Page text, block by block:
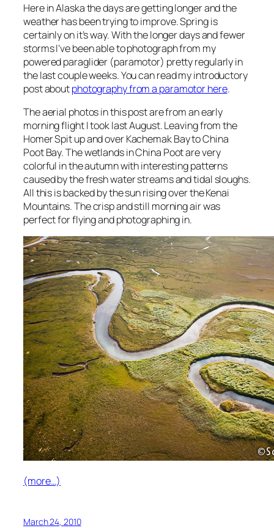
Here in Alaska the days are getting longer and the
weather has been trying to improve. Spring is
certainly on it’s way. With the longer days and fewer
storms I’ve been able to photograph from my
powered paraglider (paramotor) pretty regularly in
the last couple weeks. You can read my introductory
post aboutphotography from a paramotor here.
The aerial photos in this post are from an early
morning flight I took last August. Leaving from the
Homer Spit up and over Kachemak Bay to China
Poot Bay. The wetlands in China Poot are very
colorful in the autumn with interesting patterns
caused by the fresh water streams and tidal sloughs.
All this is backed by the sun rising over the Kenai
Mountains. The crisp and still morning air was
perfect for flying and photographing in.
(more…)
March 24, 2010